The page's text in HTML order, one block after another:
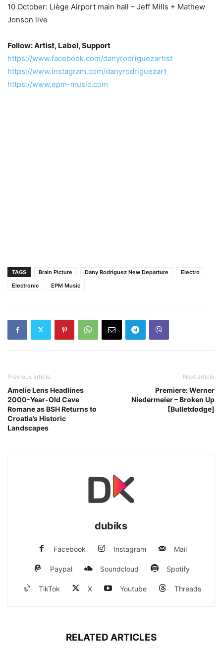
10 October: Liège Airport main hall – Jeff Mills + Mathew
Jonson live
Follow: Artist, Label, Support
https://www.facebook.com/danyrodriguezartist
https://www.instagram.com/danyrodriguezart
https://www.epm-music.com
TAGS Brain Picture Dany Rodriguez New Departure
Electro
Electronic
EPM Music
Previous article
Amelie Lens Headlines
2000-Year-Old Cave
Romane as BSH Returns to
Croatia’s Historic
Landscapes
Next article
Premiere: Werner
Niedermeier – Broken Up
[Bulletdodge]
dubiks
Facebook Instagram Mail
Paypal Soundcloud Spotify
TikTok X Youtube Threads
RELATED ARTICLES